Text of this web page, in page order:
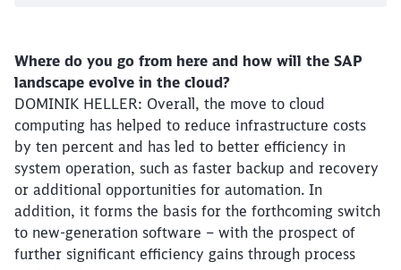
Where do you go from here and how will the SAP
landscape evolve in the cloud?
DOMINIK HELLER: Overall, the move to cloud
computing has helped to reduce infrastructure costs
by ten percent and has led to better efficiency in
system operation, such as faster backup and recovery
or additional opportunities for automation. In
addition, it forms the basis for the forthcoming switch
to new-generation software – with the prospect of
further significant efficiency gains through process